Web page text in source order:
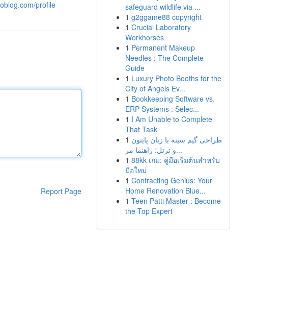
profile
Report Page
safeguard wildlife via ...
1 g2ggame88 copyright
1 Crucial Laboratory
Workhorses
1 Permanent Makeup
Needles : The Complete
Guide
1 Luxury Photo Booths for the
City of Angels Ev...
1 Bookkeeping Software vs.
ERP Systems : Selec...
1 I Am Unable to Complete
That Task
1 طراحی گیم سینه با زبان پایتون
و ترتل: راهنما مر...
1 88kk เกม: คู่มือเริ่มต้นสำหรับ
มือใหม่
1 Contracting Genius: Your
Home Renovation Blue...
1 Teen Patti Master : Become
the Top Expert